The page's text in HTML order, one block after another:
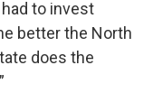
to invest
better the North
does the